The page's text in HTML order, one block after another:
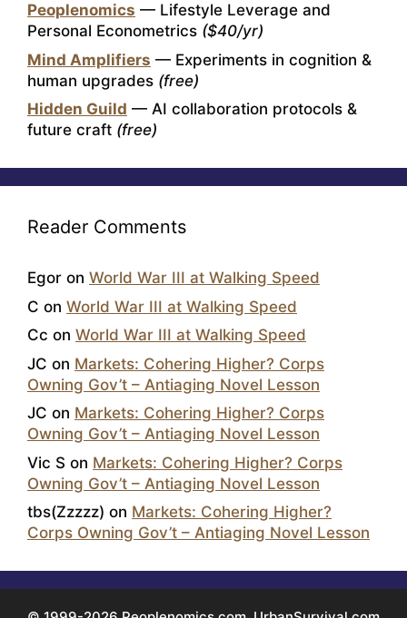
Peoplenomics — Lifestyle Leverage and
Personal Econometrics ($40/yr)
Mind Amplifiers — Experiments in cognition &
human upgrades (free)
Hidden Guild — AI collaboration protocols &
future craft (free)
Reader Comments
Egor on World War III at Walking Speed
C on World War III at Walking Speed
Cc on World War III at Walking Speed
JC on Markets: Cohering Higher? Corps
Owning Gov’t – Antiaging Novel Lesson
JC on Markets: Cohering Higher? Corps
Owning Gov’t – Antiaging Novel Lesson
Vic S on Markets: Cohering Higher? Corps
Owning Gov’t – Antiaging Novel Lesson
tbs(Zzzzz) on Markets: Cohering Higher?
Corps Owning Gov’t – Antiaging Novel Lesson